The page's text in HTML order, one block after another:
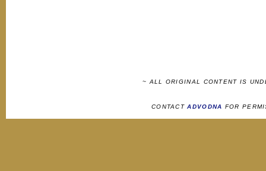
~ ALL ORIGINAL CONTENT IS
CONTACTADVODNA FOR